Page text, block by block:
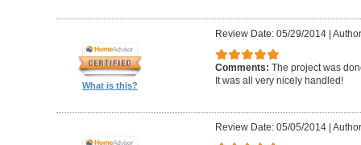
What is this?
Review Date: 05/29/2014|
Comments: The project was
It was all very nicely handled!
Review Date: 05/05/2014|